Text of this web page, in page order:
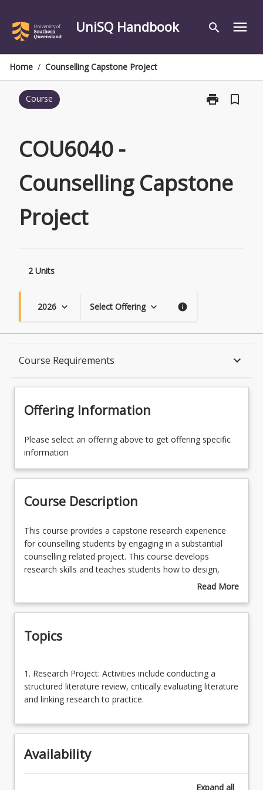
content
UniSQ Handbook search menu
Home / Counselling Capstone Project
Course print
Print
bookmark_border
COU6040 -
Counselling Capstone
Project
2 Units
2026 keyboard_arrow_down Select Offering keyboard_arrow_down info
Course Requirements keyboard_arrow_down
Availability
Course Contacts
Enrolment Requirements
Course Requirements
Learning Outcomes
Offering Information
Please select an offering above to get offering specific
information
Course Description
This
course
provides
a
experience
counselling
students
engaging
in
a
counselling
related
project.
This
course
This course provides a capstone research experience
for counselling students by engaging in a substantial
counselling related project. This course develops
research skills and teaches students how to design,
evaluate and critique research in an ethical, strategic
Read More
Course
Topics
Research
Project:
Activities
conducting
structured
1. Research Project: Activities include conducting a
structured literature review, critically evaluating literature
and linking research to practice.
Availability
Expand all